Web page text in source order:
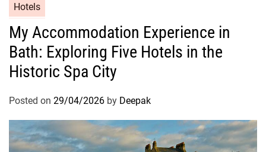
Hotels
My Accommodation Experience in
Bath: Exploring Five Hotels in the
Historic Spa City
Posted on 29/04/2026 by Deepak